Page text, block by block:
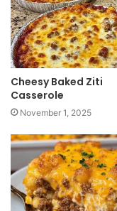
Cheesy Baked Ziti
Casserole
November 1, 2025